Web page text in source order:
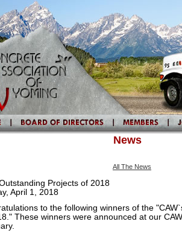
News
All The News
Projects of 2018
April 1, 2018
to the following winners of the
These winners were announced at our